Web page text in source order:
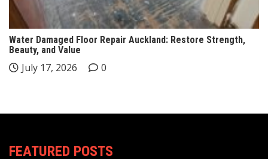
Water Damaged Floor Repair Auckland: Restore Strength,
Beauty, and Value
July 17, 2026 0
FEATURED POSTS